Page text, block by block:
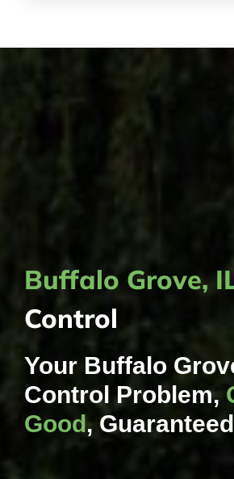
Buffalo Grove,
Control
Your Buffalo
Control Problem,
Good ,